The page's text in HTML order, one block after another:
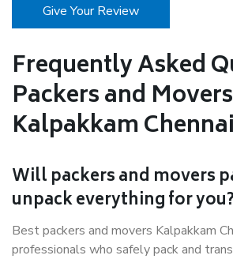
Give Your Review
Frequently Asked
Packers and
Kalpakkam Chennai
Will packers and movers
unpack everything for you?
Best packers and movers Kalpakkam
professionals who safely pack and